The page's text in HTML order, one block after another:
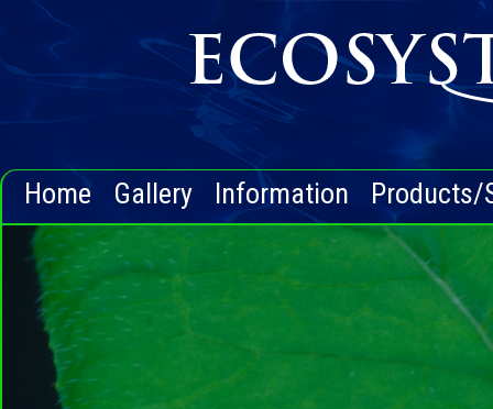
Home Gallery Information Products/